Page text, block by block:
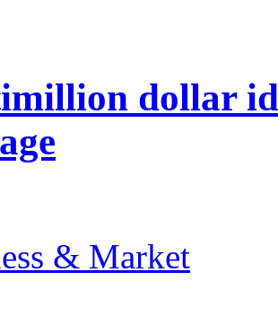
dollar
& Market